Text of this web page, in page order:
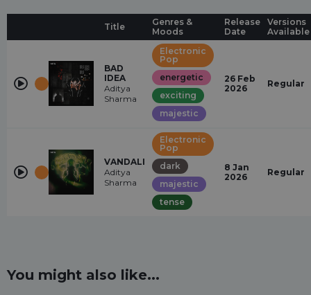
Title
Genres &
Moods
Release
Date
Versions
Available
BAD
IDEA
Aditya
Sharma
Electronic
Pop
energetic
exciting
majestic
26 Feb
2026
Regular
VANDALI
Aditya
Sharma
Electronic
Pop
dark
majestic
tense
8 Jan
2026
Regular
You might also like...